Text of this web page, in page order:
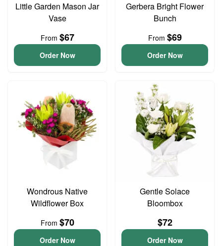
Little Garden Mason Jar
Vase
From $67
Order Now
Gerbera Bright Flower
Bunch
From $69
Order Now
Wondrous Native
Wildflower Box
From $70
Order Now
Gentle Solace
Bloombox
$72
Order Now